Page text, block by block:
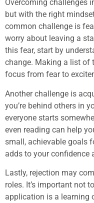
Overcoming challenges
but with the right
common challenge is
worry about leaving a
this fear, start by
change. Making a list of
focus from fear to
Another challenge is
you’re behind others in
everyone starts
even reading can help
small, achievable goals
adds to your confidence
Lastly, rejection may
roles. It’s important not
application is a learning